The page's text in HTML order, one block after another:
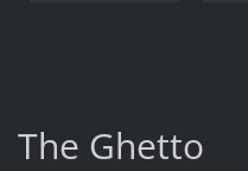
The Ghetto